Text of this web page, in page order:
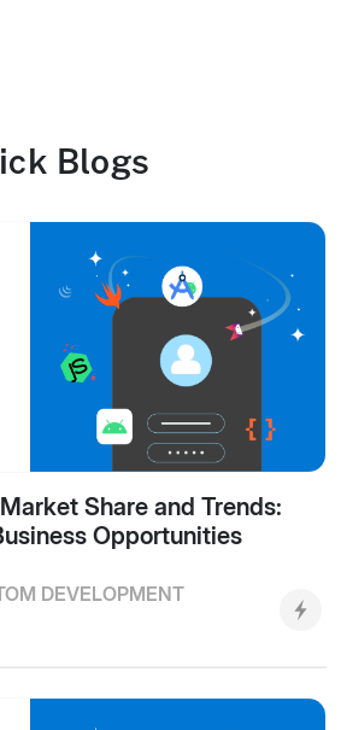
Blogs
Share and Trends:
Opportunities
DEVELOPMENT